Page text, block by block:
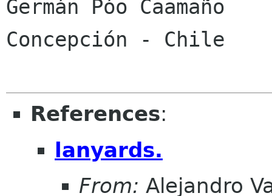
Germán Póo Caamaño
Concepción - Chile
References:
lanyards.
From: Alejandro